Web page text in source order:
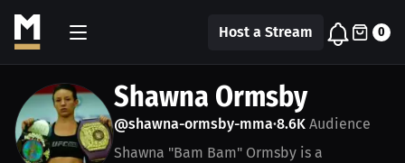
Host a Stream 0
Shawna Ormsby
@shawna-ormsby-mma•8.6K Audience
Shawna "Bam Bam" Ormsby is a